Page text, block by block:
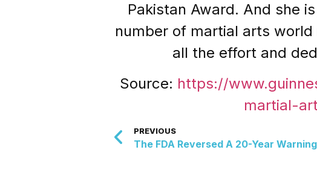
Pakistan Award. And she
number of martial arts world
all the effort and
Source: https://
martial-
PREVIOUS